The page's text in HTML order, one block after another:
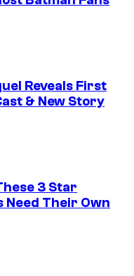
Reveals First
& New Story
3 Star
Need Their Own